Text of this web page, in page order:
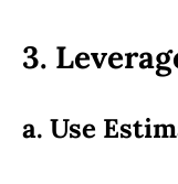
3.
a. Use